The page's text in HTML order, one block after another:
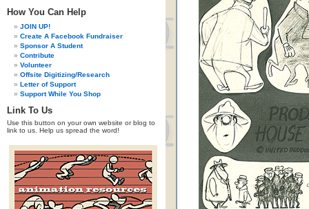
How You Can Help
JOIN UP!
Create A Facebook Fundraiser
Sponsor A Student
Contribute
Volunteer
Offsite Digitizing/Research
Letter of Support
Support While You Shop
Link To Us
Use this button on your own website or blog to
link to us. Help us spread the word!